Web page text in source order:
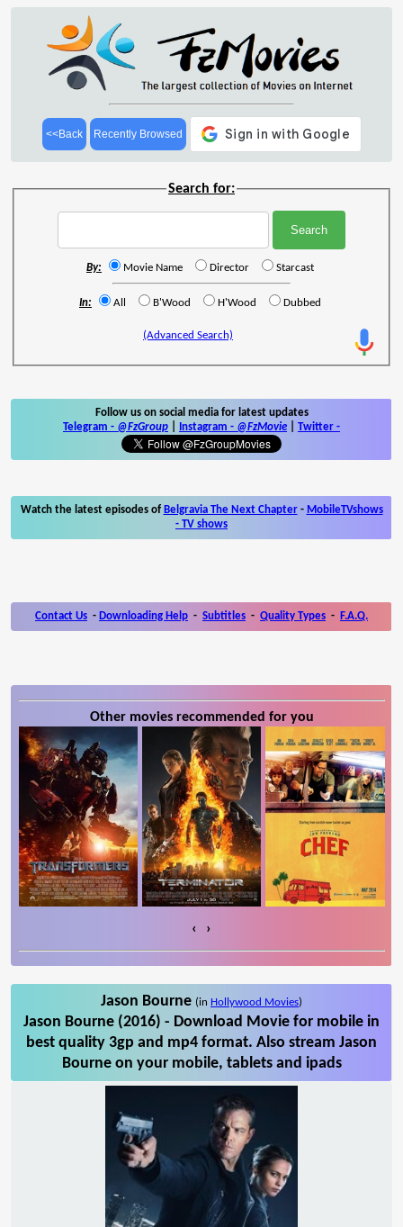
<<Back Recently Browsed
Search for:
By: Movie Name Director Starcast
In: All B'Wood H'Wood Dubbed
(Advanced Search)
Follow us on social media for latest updates
Telegram - @FzGroup Instagram - @FzMovie Twitter -
Watch the latest episodes of Belgravia The Next Chapter- MobileTVshows
- TV shows
Contact Us - Downloading Help - Subtitles - Quality Types - F.A.Q.
Other movies recommended for you
‹ ›
Jason Bourne (in Hollywood Movies)
Jason Bourne (2016) - Download Movie for mobile in
best quality 3gp and mp4 format. Also stream Jason
Bourne on your mobile, tablets and ipads